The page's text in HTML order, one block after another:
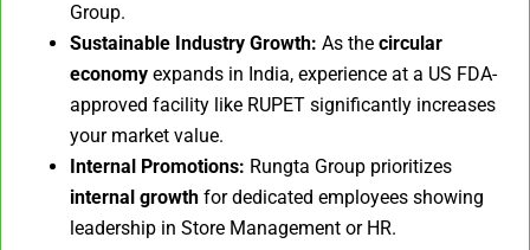
Group.
Sustainable Industry Growth: As the circular
economy expands in India, experience at a US FDA-
approved facility like RUPET significantly increases
your market value.
Internal Promotions: Rungta Group prioritizes
internal growth for dedicated employees showing
leadership in Store Management or HR.